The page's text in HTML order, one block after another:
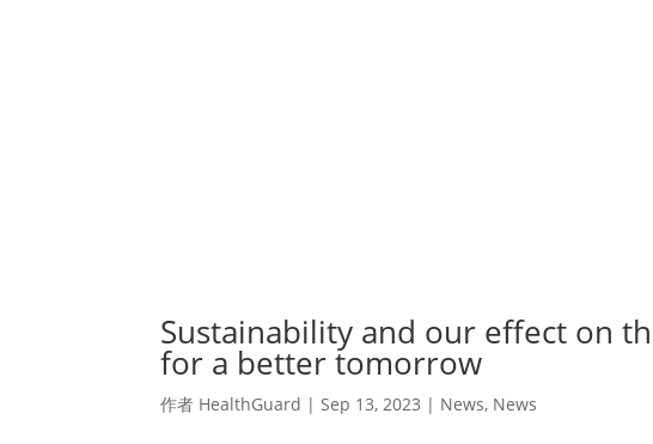
Sustainability and our effect on
for a better tomorrow
作者 HealthGuard |Sep 13, 2023 | News, News